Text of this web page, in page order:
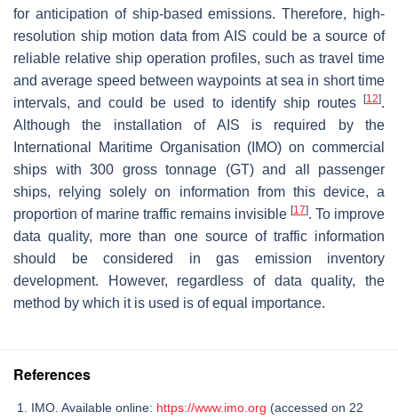
for anticipation of ship-based emissions. Therefore, high-
resolution ship motion data from AIS could be a source of
reliable relative ship operation profiles, such as travel time
and average speed between waypoints at sea in short time
intervals, and could be used to identify ship routes
[12].
Although the installation of AIS is required by the
International Maritime Organisation (IMO) on commercial
ships with 300 gross tonnage (GT) and all passenger
ships, relying solely on information from this device, a
proportion of marine traffic remains invisible [17]. To improve
data quality, more than one source of traffic information
should be considered in gas emission inventory
development. However, regardless of data quality, the
method by which it is used is of equal importance.
References
IMO. Available online: https://www.imo.org (accessed on 22